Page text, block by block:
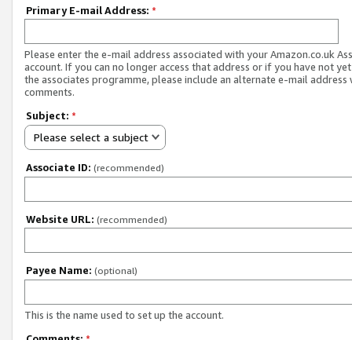
Primary E-mail Address: *
Please enter the e-mail address associated with your Amazon.co.uk
account. If you can no longer access that address or if you have not
the associates programme, please include an alternate e-mail address
comments.
Subject: *
Please select a subject
Associate ID: (recommended)
Website URL: (recommended)
Payee Name: (optional)
This is the name used to set up the account.